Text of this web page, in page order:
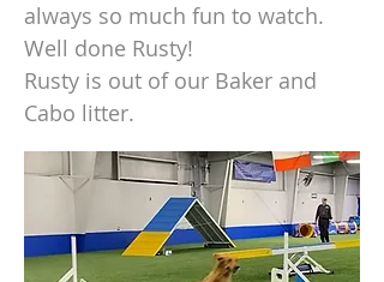
always so much fun to watch.
Well done Rusty!
Rusty is out of our Baker and
Cabo litter.